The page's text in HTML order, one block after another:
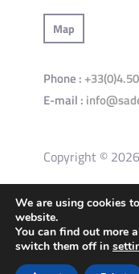
Map
Phone :
E-mail :
Copyright ©
We are using cookies
website.
You can find out more
switch them off in